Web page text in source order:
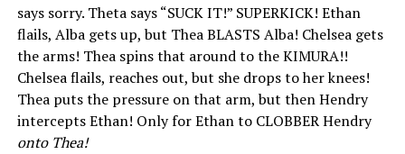
says sorry. Theta says “SUCK IT!” SUPERKICK! Ethan
flails, Alba gets up, but Thea BLASTS Alba! Chelsea gets
the arms! Thea spins that around to the KIMURA!!
Chelsea flails, reaches out, but she drops to her knees!
Thea puts the pressure on that arm, but then Hendry
intercepts Ethan! Only for Ethan to CLOBBER Hendry
onto Thea!